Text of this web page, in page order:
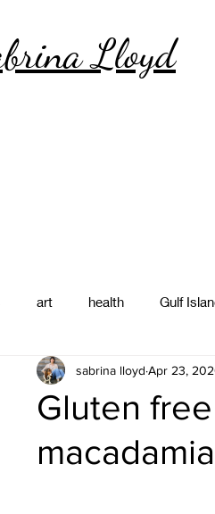
Lloyd
art health Gulf
photography
Gluten
sabrina lloyd Apr 23,